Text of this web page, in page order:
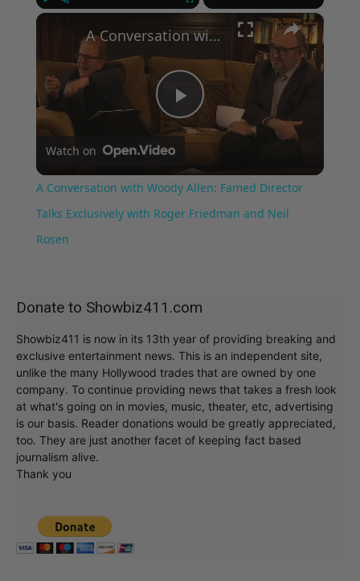
×
Play
Video
A Conversation with Woody Allen: Famed Director Talks Exclusively with Roger Friedman and Neil Rosen
Watch on
A Conversation with Woody Allen: Famed Director
Talks Exclusively with Roger Friedman and Neil
Rosen
Donate to Showbiz411.com
Showbiz411 is now in its 13th year of providing breaking and
exclusive entertainment news. This is an independent site,
unlike the many Hollywood trades that are owned by one
company. To continue providing news that takes a fresh look
at what's going on in movies, music, theater, etc, advertising
is our basis. Reader donations would be greatly appreciated,
too. They are just another facet of keeping fact based
journalism alive.
Thank you